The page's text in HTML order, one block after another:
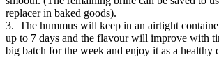
replacer in baked goods).
3. The hummus will keep in an airtight
up to 7 days and the flavour will improve with
big batch for the week and enjoy it as a healthy